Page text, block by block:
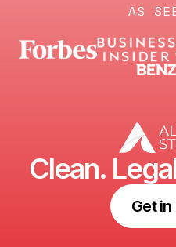
AS
Clean.
Get